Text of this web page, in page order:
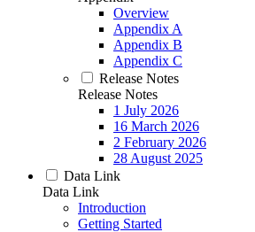
Overview
Appendix A
Appendix B
Appendix C
Release Notes
Release Notes
1 July 2026
16 March 2026
2 February 2026
28 August 2025
Data Link
Data Link
Introduction
Getting Started